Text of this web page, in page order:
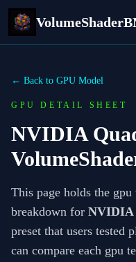
← Back to GPU Model
GPU DETAIL SHEET
NVIDIA
This page holds the
breakdown for NVIDIA
preset that users tested
can compare each gpu